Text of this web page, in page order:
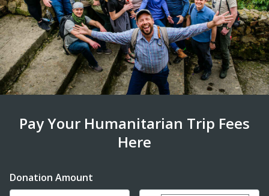
Pay Your Humanitarian Trip Fees
Here
Donation Amount